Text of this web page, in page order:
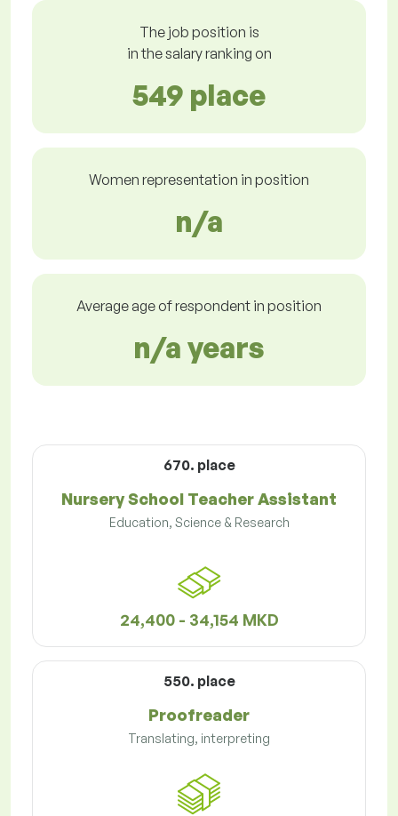
The job position is
in the salary ranking on
549 place
Women representation in position
n/a
Average age of respondent in position
n/a years
670. place
Nursery School Teacher Assistant
Education, Science & Research
24,400 - 34,154 MKD
550. place
Proofreader
Translating, interpreting